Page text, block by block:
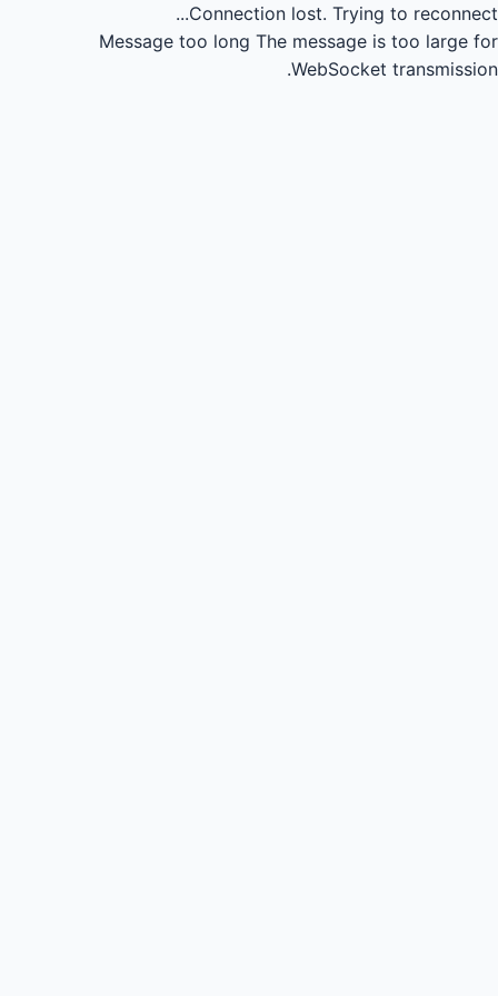
Connection lost. Trying to reconnect...
Message too long The message is too large for
WebSocket transmission.